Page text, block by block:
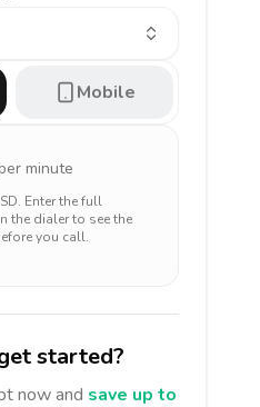
Mobile
minute
. Enter the full
the dialer to see the
you call.
started?
now and save up to